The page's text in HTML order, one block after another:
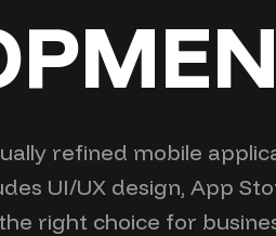
refined mobile
UI/UX design, App
right choice for